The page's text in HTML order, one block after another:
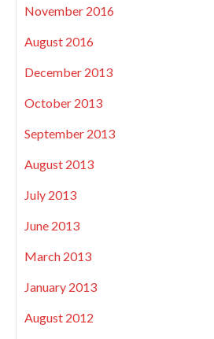
November 2016
August 2016
December 2013
October 2013
September 2013
August 2013
July 2013
June 2013
March 2013
January 2013
August 2012